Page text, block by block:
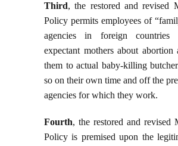
Third, the restored and revised
Policy permits employees of
agencies in foreign countries
expectant mothers about abortion
them to actual baby-killing
so on their own time and off the
agencies for which they work.
Fourth, the restored and revised
Policy is premised upon the